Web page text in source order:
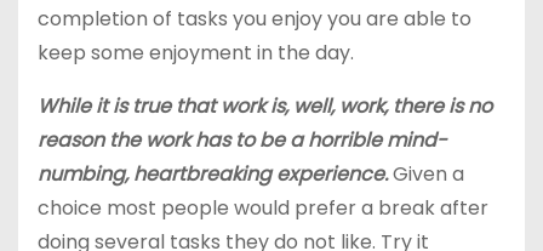
completion of tasks you enjoy you are able to
keep some enjoyment in the day.
While it is true that work is, well, work, there is no
reason the work has to be a horrible mind-
numbing, heartbreaking experience.Given a
choice most people would prefer a break after
doing several tasks they do not like. Try it